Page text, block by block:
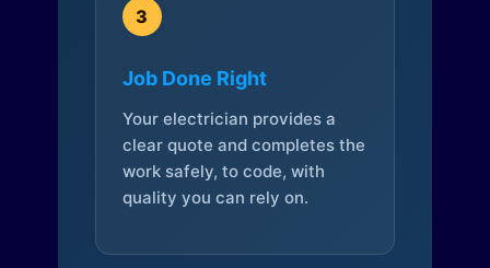
3
Job Done Right
Your electrician provides a
clear quote and completes the
work safely, to code, with
quality you can rely on.